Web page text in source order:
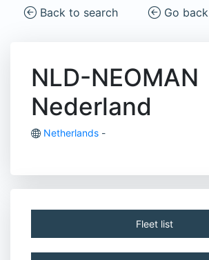
Back to search Go back
NLD-NEOMAN
Nederland
Netherlands -
Fleet list